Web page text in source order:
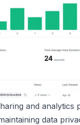
and analytics
data